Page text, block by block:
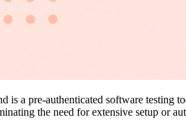
is a pre-authenticated software testing
the need for extensive setup or